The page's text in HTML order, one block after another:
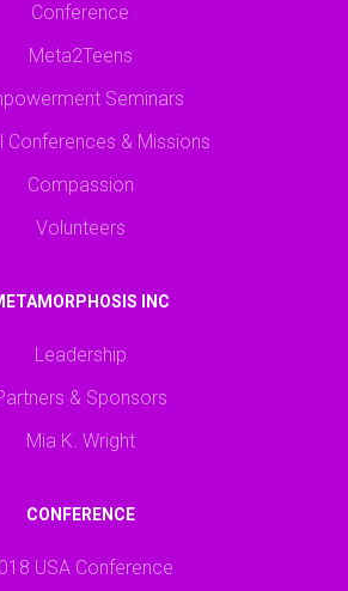
Conference
Meta2Teens
Seminars
Conferences & Missions
Compassion
Volunteers
INC
Leadership
& Sponsors
Mia K. Wright
CONFERENCE
USA Conference